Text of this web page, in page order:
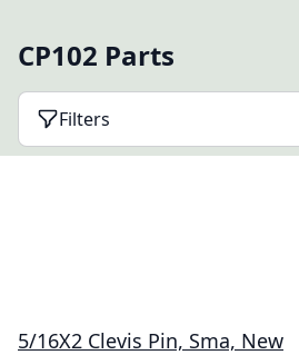
CP102 Parts
Filters
5/16X2 Clevis Pin, Sma, New